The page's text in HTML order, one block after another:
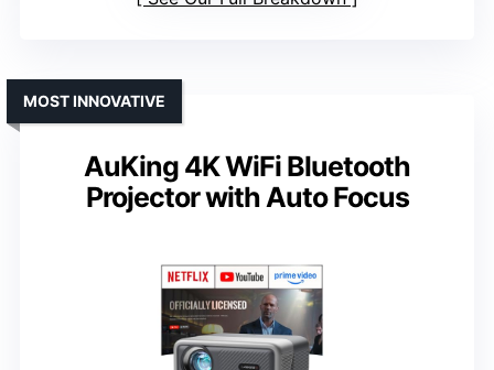
AuKing 4K WiFi Bluetooth
Projector with Auto Focus
MOST INNOVATIVE